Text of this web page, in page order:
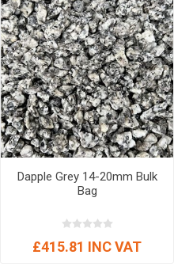
Dapple Grey 14-20mm Bulk
Bag
£415.81 INC VAT